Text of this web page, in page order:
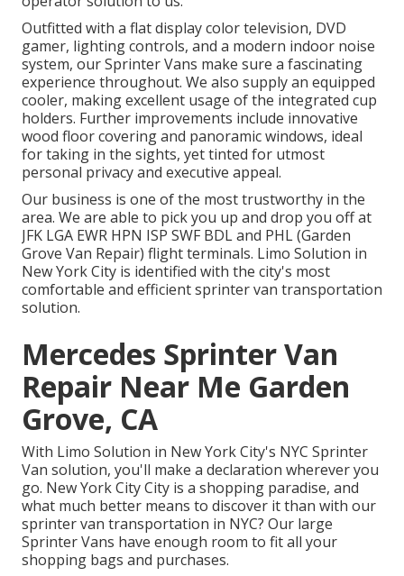
Outfitted with a flat display color television, DVD
gamer, lighting controls, and a modern indoor noise
system, our Sprinter Vans make sure a fascinating
experience throughout. We also supply an equipped
cooler, making excellent usage of the integrated cup
holders. Further improvements include innovative
wood floor covering and panoramic windows, ideal
for taking in the sights, yet tinted for utmost
personal privacy and executive appeal.
Our business is one of the most trustworthy in the
area. We are able to pick you up and drop you off at
JFK LGA EWR HPN ISP SWF BDLand PHL(Garden
Grove Van Repair) flight terminals. Limo Solution in
New York City is identified with the city's most
comfortable and efficient sprinter van transportation
solution.
Mercedes Sprinter Van
Repair Near Me Garden
Grove, CA
With Limo Solution in New York City's NYC Sprinter
Van solution, you'll make a declaration wherever you
go. New York City City is a shopping paradise, and
what much better means to discover it than with our
sprinter van transportation in NYC? Our large
Sprinter Vans have enough room to fit all your
shopping bags and purchases.